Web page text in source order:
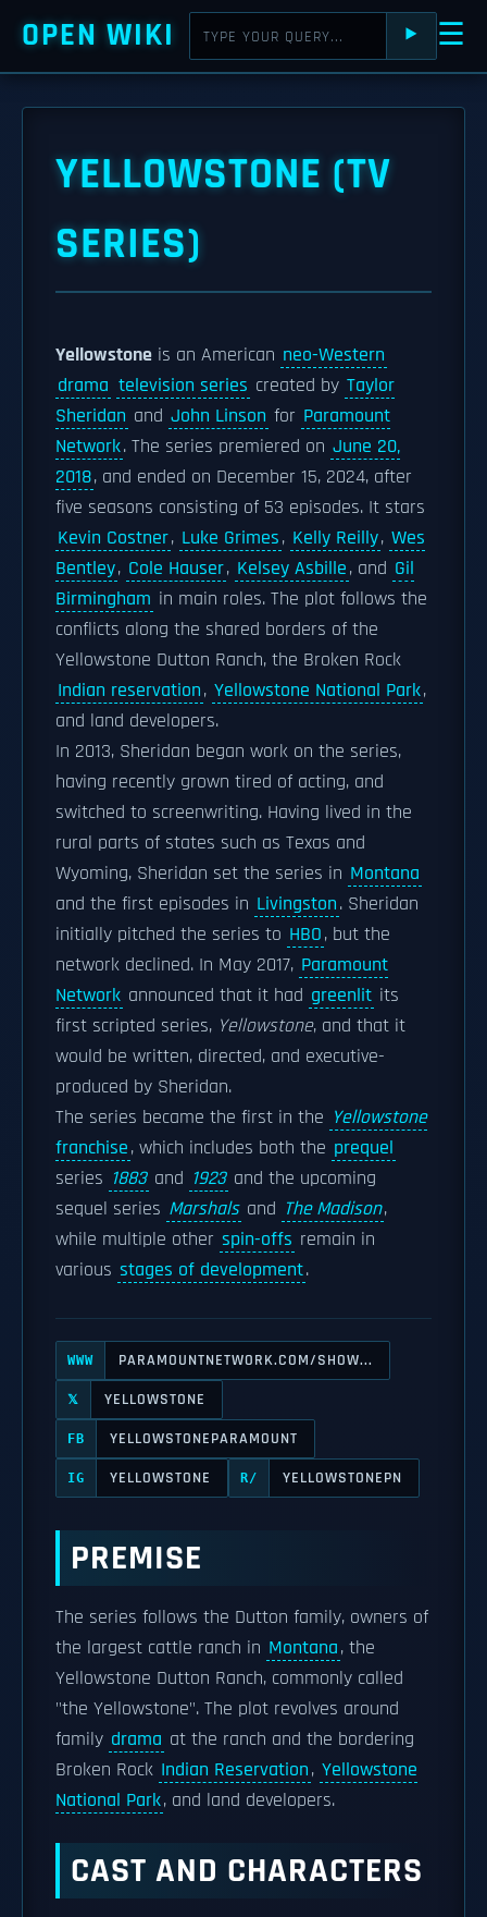
OPEN WIKI ⯈ ☰
YELLOWSTONE (TV
SERIES)
Yellowstone is an American neo-Western
drama television series created by Taylor
Sheridan and John Linson for Paramount
Network. The series premiered on June 20,
2018, and ended on December 15, 2024, after
five seasons consisting of 53 episodes. It stars
Kevin Costner, Luke Grimes, Kelly Reilly, Wes
Bentley, Cole Hauser, Kelsey Asbille, and Gil
Birmingham in main roles. The plot follows the
conflicts along the shared borders of the
Yellowstone Dutton Ranch, the Broken Rock
Indian reservation, Yellowstone National Park,
and land developers.
In 2013, Sheridan began work on the series,
having recently grown tired of acting, and
switched to screenwriting. Having lived in the
rural parts of states such as Texas and
Wyoming, Sheridan set the series in Montana
and the first episodes in Livingston. Sheridan
initially pitched the series to HBO, but the
network declined. In May 2017, Paramount
Network announced that it had greenlit its
first scripted series, Yellowstone, and that it
would be written, directed, and executive-
produced by Sheridan.
The series became the first in the Yellowstone
franchise, which includes both the prequel
series 1883 and 1923 and the upcoming
sequel series Marshals and The Madison,
while multiple other spin-offs remain in
various stages of development.
WWW PARAMOUNTNETWORK.COM/SHOW...
𝕏 YELLOWSTONE
FB YELLOWSTONEPARAMOUNT
IG YELLOWSTONE R/ YELLOWSTONEPN
PREMISE
The series follows the Dutton family, owners of
the largest cattle ranch in Montana, the
Yellowstone Dutton Ranch, commonly called
"the Yellowstone". The plot revolves around
family drama at the ranch and the bordering
Broken Rock Indian Reservation, Yellowstone
National Park, and land developers.
CAST AND CHARACTERS